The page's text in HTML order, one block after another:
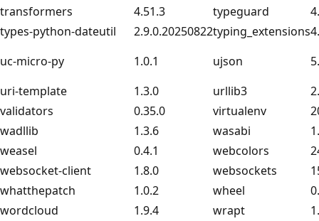
transformers
4.51.3 typeguard
types-python-dateutil
2.9.0.20250822typing_extensions
uc-micro-py
1.0.1 ujson
uri-template
1.3.0 urllib3
validators
0.35.0 virtualenv
wadllib
1.3.6 wasabi
weasel
0.4.1 webcolors
websocket-client
1.8.0 websockets
whatthepatch
1.0.2 wheel
wordcloud
1.9.4 wrapt